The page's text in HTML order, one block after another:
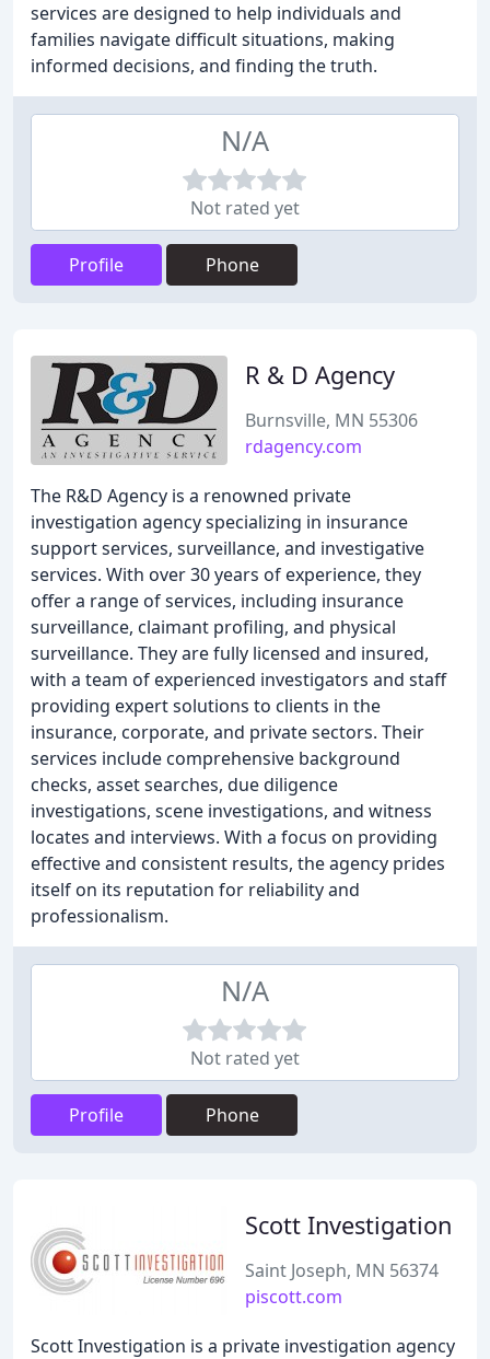
services are designed to help individuals and
families navigate difficult situations, making
informed decisions, and finding the truth.
N/A
Not rated yet
Profile Phone
R & D Agency
Burnsville, MN 55306
rdagency.com
The R&D Agency is a renowned private
investigation agency specializing in insurance
support services, surveillance, and investigative
services. With over 30 years of experience, they
offer a range of services, including insurance
surveillance, claimant profiling, and physical
surveillance. They are fully licensed and insured,
with a team of experienced investigators and staff
providing expert solutions to clients in the
insurance, corporate, and private sectors. Their
services include comprehensive background
checks, asset searches, due diligence
investigations, scene investigations, and witness
locates and interviews. With a focus on providing
effective and consistent results, the agency prides
itself on its reputation for reliability and
professionalism.
N/A
Not rated yet
Profile Phone
Scott Investigation
Saint Joseph, MN 56374
piscott.com
Scott Investigation is a private investigation agency